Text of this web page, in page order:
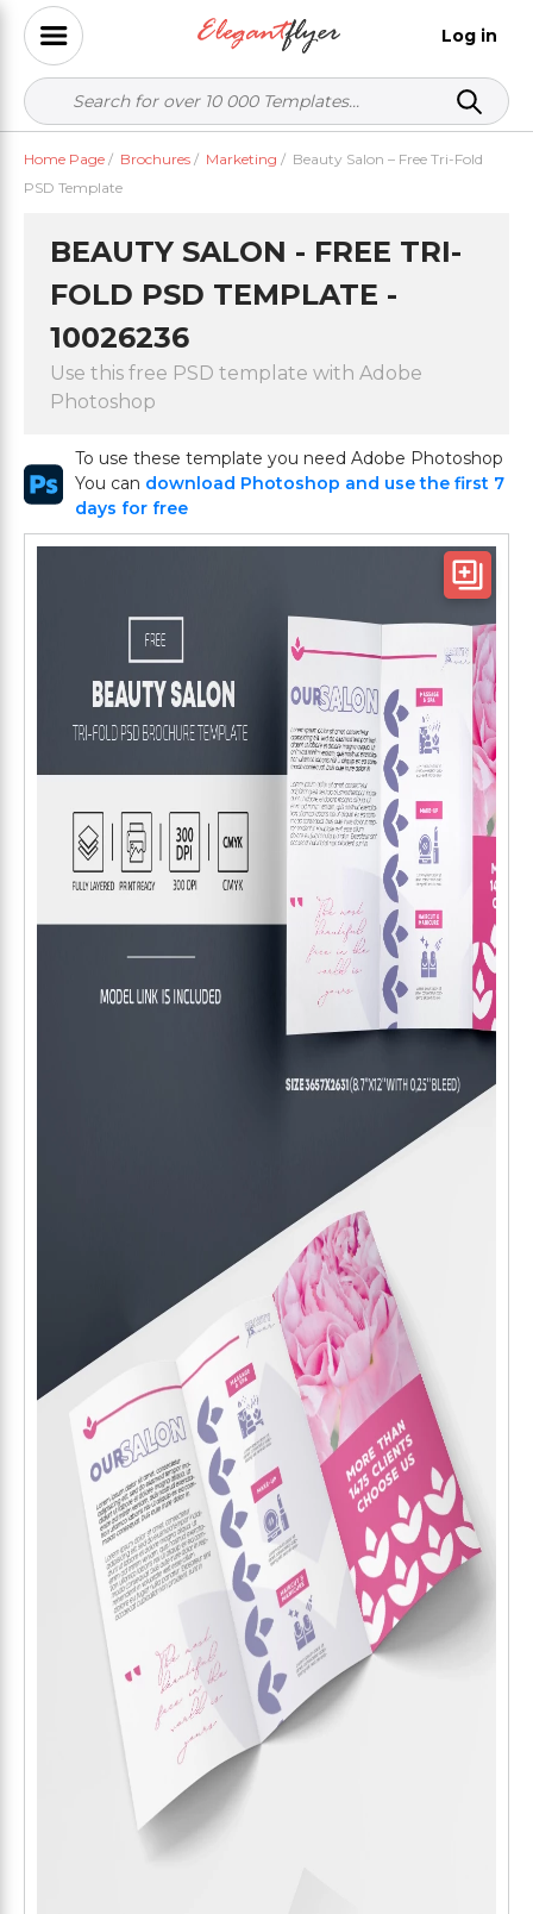
Log in
Home Page / Brochures / Marketing / Beauty Salon – Free Tri-Fold
PSD Template
BEAUTY SALON - FREE TRI-
FOLD PSD TEMPLATE -
10026236
Use this free PSD template with Adobe
Photoshop
To use these template you need Adobe Photoshop
You can download Photoshop and use the first 7
days for free